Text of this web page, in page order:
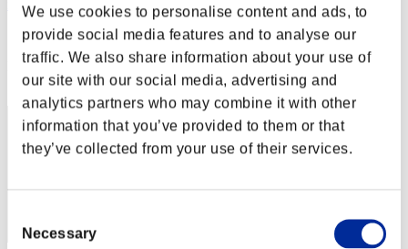
We use cookies to personalise content and ads, to
provide social media features and to analyse our
traffic. We also share information about your use of
our site with our social media, advertising and
analytics partners who may combine it with other
information that you’ve provided to them or that
they’ve collected from your use of their services.
Selection
Necessary
rider-t.k
Score:Lv:1/03'08"84
Rank
2